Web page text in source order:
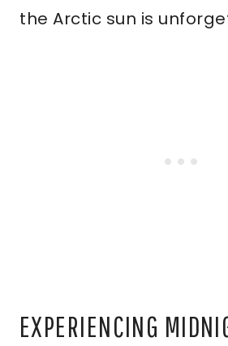
the Arctic sun is
EXPERIENCING